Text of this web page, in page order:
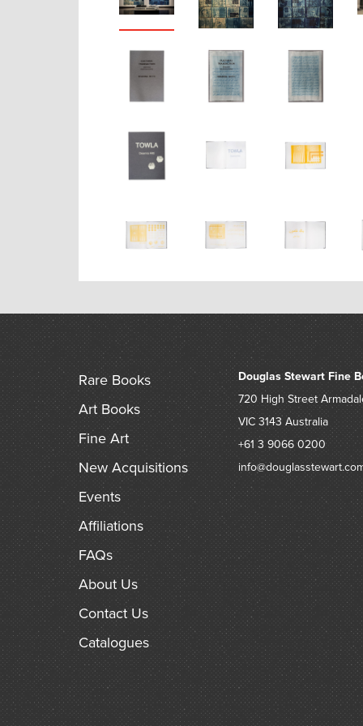
Rare Books
Art Books
Fine Art
New Acquisitions
Events
Affiliations
FAQs
About Us
Contact Us
Catalogues
Douglas Stewart Fine
720 High Street
VIC 3143 Australia
+61 3 9066 0200